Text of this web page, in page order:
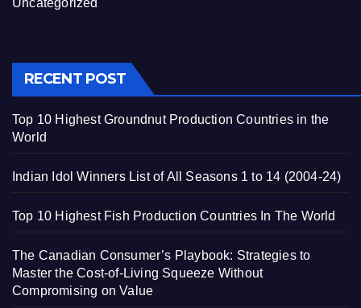
Uncategorized
RECENT POST
Top 10 Highest Groundnut Production Countries in the
World
Indian Idol Winners List of All Seasons 1 to 14 (2004-24)
Top 10 Highest Fish Production Countries In The World
The Canadian Consumer’s Playbook: Strategies to
Master the Cost-of-Living Squeeze Without
Compromising on Value